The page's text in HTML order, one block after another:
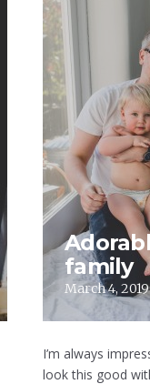
family
March 4, 2019
I’m always
look this good